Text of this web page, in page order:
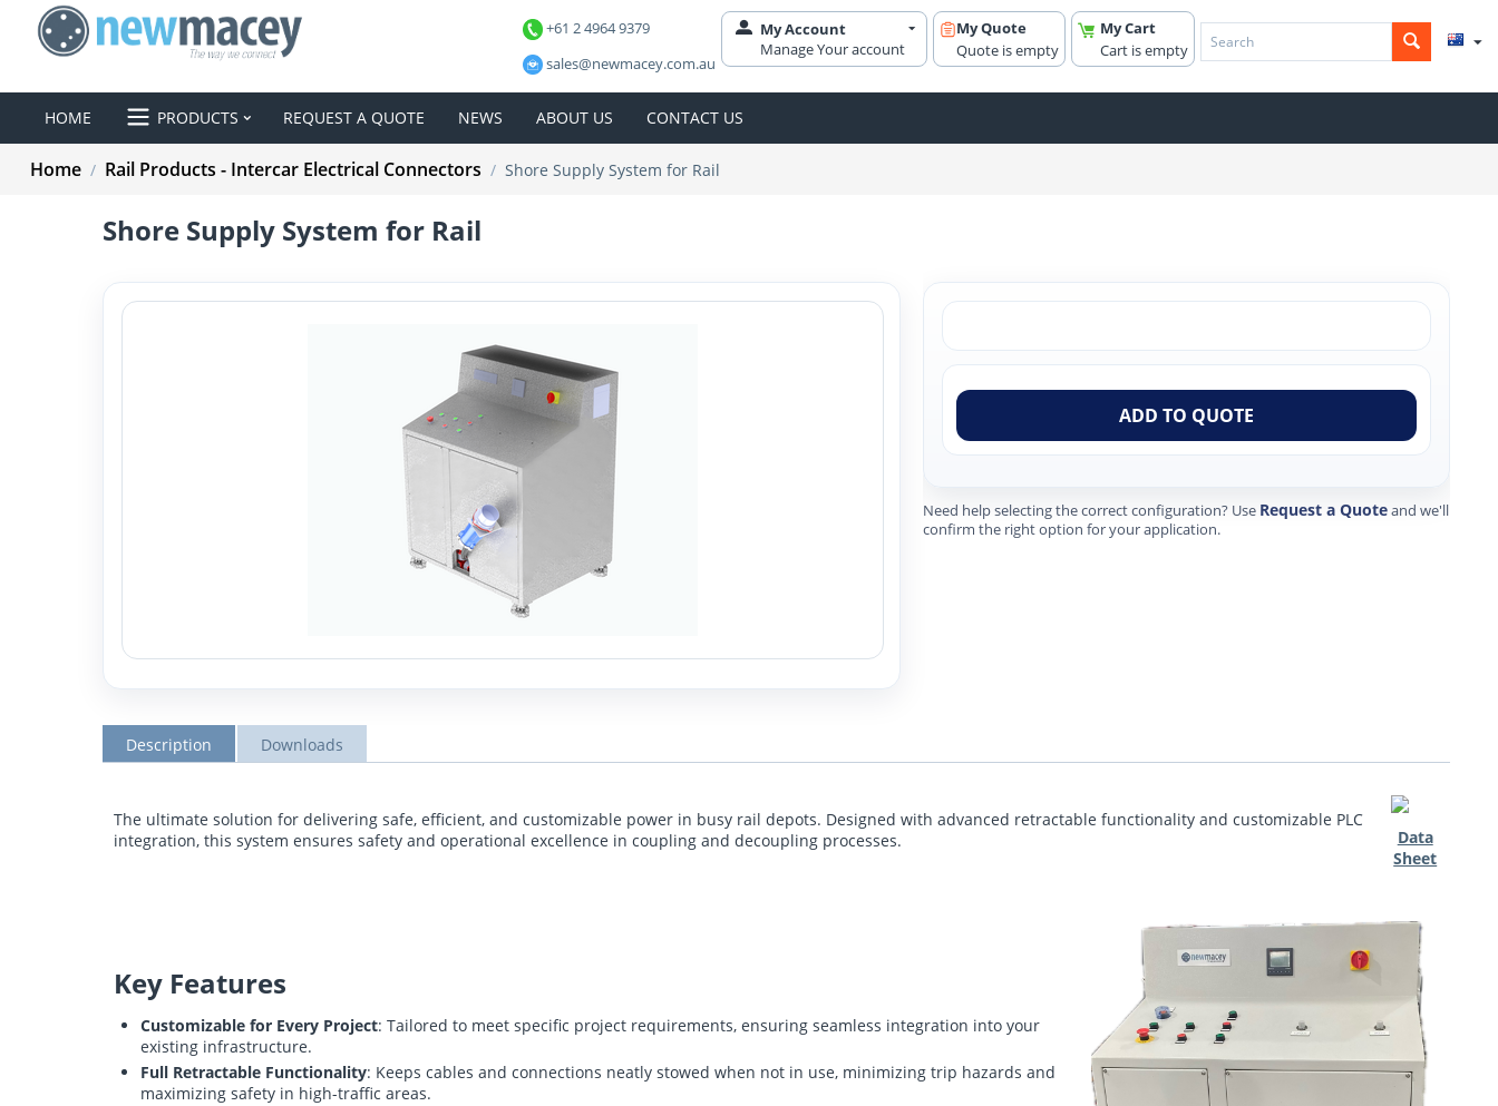
My Cart
Cart is empty
My Quote
Quote is empty
My Account
Manage Your account
+61 2 4964 9379
sales@newmacey.com.au
HOME PRODUCTS REQUEST A QUOTE NEWS ABOUT US CONTACT US
Home / Rail Products - Intercar Electrical Connectors / Shore Supply System for Rail
Shore Supply System for Rail
ADD TO QUOTE
Need help selecting the correct configuration? Use Request a Quoteand we'll
confirm the right option for your application.
Description Downloads
The ultimate solution for delivering safe, efficient, and customizable power in busy rail depots. Designed with advanced retractable functionality and customizable PLC
integration, this system ensures safety and operational excellence in coupling and decoupling processes.
Data
Sheet
Key Features
Customizable for Every Project: Tailored to meet specific project requirements, ensuring seamless integration into your
existing infrastructure.
Full Retractable Functionality: Keeps cables and connections neatly stowed when not in use, minimizing trip hazards and
maximizing safety in high-traffic areas.